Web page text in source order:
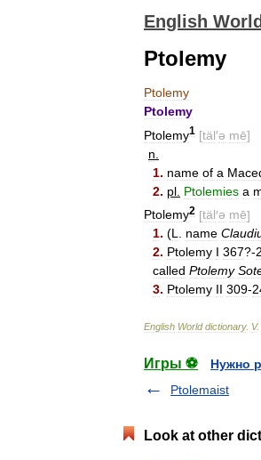
English
Ptolemy
Ptolemy
Ptolemy
Ptolemy1 [täl′ə mē]
n
1. name of a
2. pl Ptolemies a
Ptolemy2 [täl′ə mē]
1. (L. name
2. Ptolemy I 367?-
called Ptolemy
3. Ptolemy II 309-
English World dictionary. V.
Игры ⚽
Нужно
Ptolemaist
Look at other